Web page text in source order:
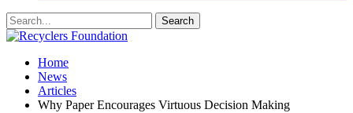
Home
News
Articles
Why Paper Encourages Virtuous Decision Making